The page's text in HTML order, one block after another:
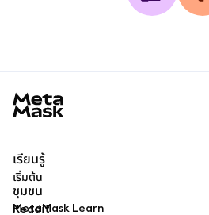
เรียนรู้
เริ่มต้น
MetaMask Learn
ชุมชน
Reddit